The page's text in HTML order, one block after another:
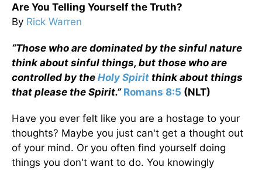
Are You Telling Yourself the Truth?
By Rick Warren
“Those who are dominated by the sinful nature
think about sinful things, but those who are
controlled by the Holy Spirit think about things
that please the Spirit.” Romans 8:5 (NLT)
Have you ever felt like you are a hostage to your
thoughts? Maybe you just can't get a thought out
of your mind. Or you often find yourself doing
things you don't want to do. You knowingly